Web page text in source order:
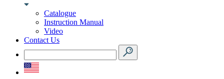
Catalogue
Instruction Manual
Video
Contact Us